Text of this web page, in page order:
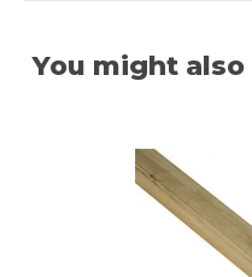
You might